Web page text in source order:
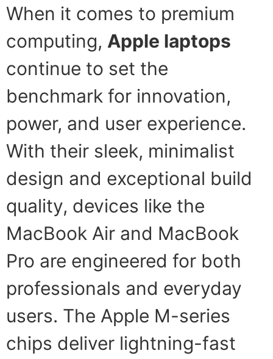
When it comes to premium
computing, Apple laptops
continue to set the
benchmark for innovation,
power, and user experience.
With their sleek, minimalist
design and exceptional build
quality, devices like the
MacBook Air and MacBook
Pro are engineered for both
professionals and everyday
users. The Apple M-series
chips deliver lightning-fast